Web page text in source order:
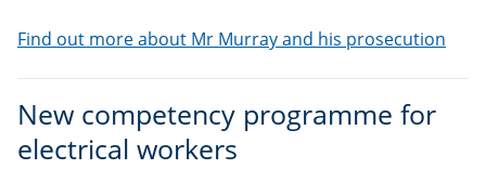
Find out more about Mr Murray and his prosecution
New competency programme for
electrical workers